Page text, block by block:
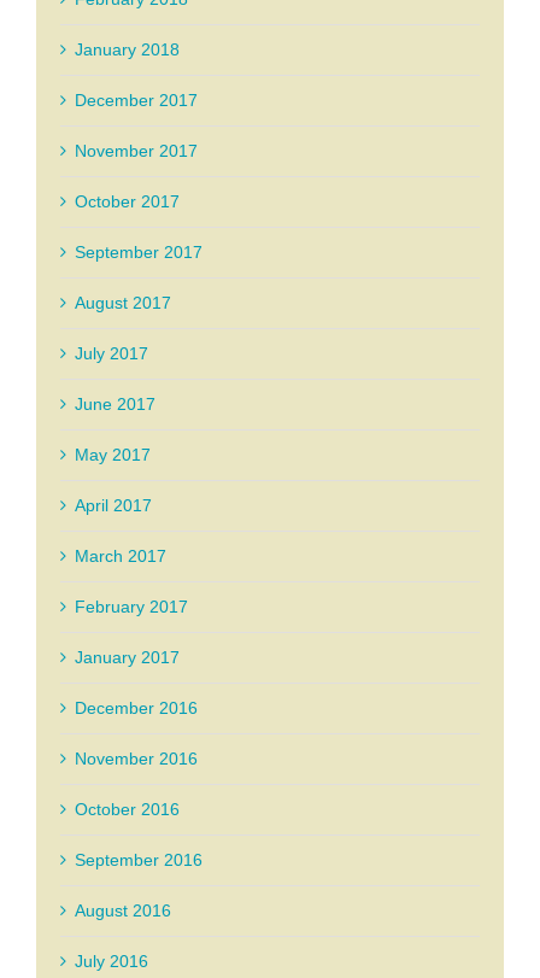
January 2018
December 2017
November 2017
October 2017
September 2017
August 2017
July 2017
June 2017
May 2017
April 2017
March 2017
February 2017
January 2017
December 2016
November 2016
October 2016
September 2016
August 2016
July 2016